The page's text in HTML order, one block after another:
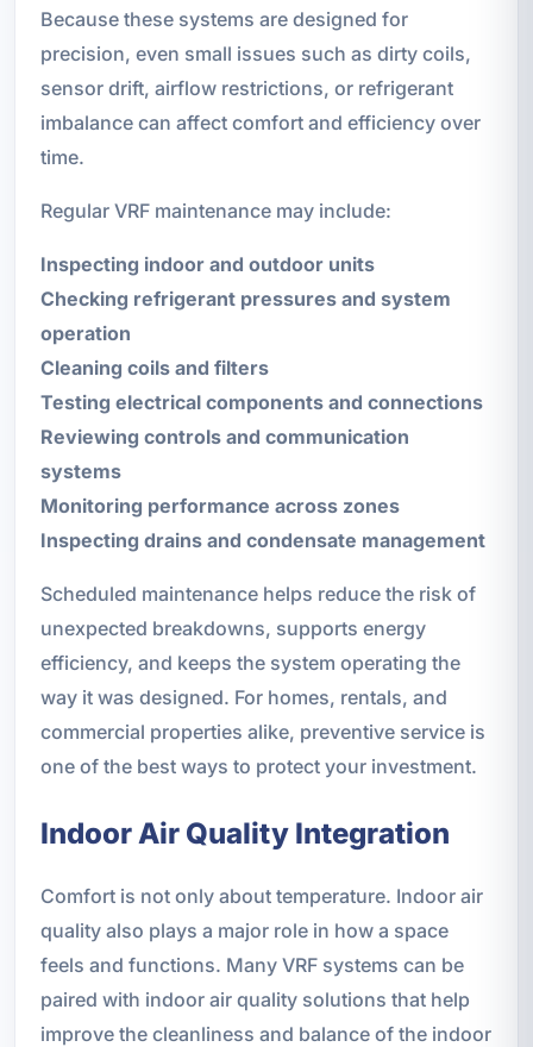
Because these systems are designed for
precision, even small issues such as dirty coils,
sensor drift, airflow restrictions, or refrigerant
imbalance can affect comfort and efficiency over
time.
Regular VRF maintenance may include:
Inspecting indoor and outdoor units
Checking refrigerant pressures and system
operation
Cleaning coils and filters
Testing electrical components and connections
Reviewing controls and communication
systems
Monitoring performance across zones
Inspecting drains and condensate management
Scheduled maintenance helps reduce the risk of
unexpected breakdowns, supports energy
efficiency, and keeps the system operating the
way it was designed. For homes, rentals, and
commercial properties alike, preventive service is
one of the best ways to protect your investment.
Indoor Air Quality Integration
Comfort is not only about temperature. Indoor air
quality also plays a major role in how a space
feels and functions. Many VRF systems can be
paired with indoor air quality solutions that help
improve the cleanliness and balance of the indoor